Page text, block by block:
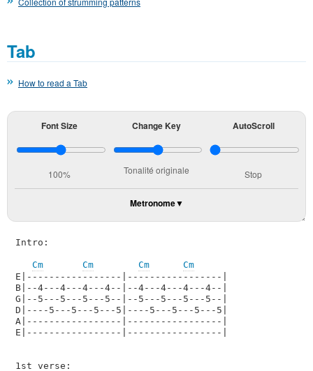
Tab
How to read a Tab
Font Size
100%
Change Key
Tonalité originale
AutoScroll
Stop
Metronome
Intro:
Cm Cm Cm
Cm
E|-----------------|-----------------|
B|--4---4---4---4--|--4---4---4---4--|
G|--5---5---5---5--|--5---5---5---5--|
D|----5---5---5---5|----5---5---5---5|
A|-----------------|-----------------|
E|-----------------|-----------------|